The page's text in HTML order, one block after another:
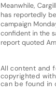
Meanwhile,
has reportedly
campaign
confident in the
report quoted
All content and
copyrighted
can be found in